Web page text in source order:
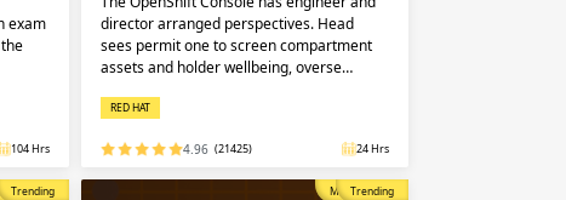
exam
104 Hrs
director arranged perspectives. Head
sees permit one to screen compartment
assets and holder wellbeing, overse…
RED HAT
4.96 (21425) 24 Hrs
Popular
Trending Most Popular
Trending